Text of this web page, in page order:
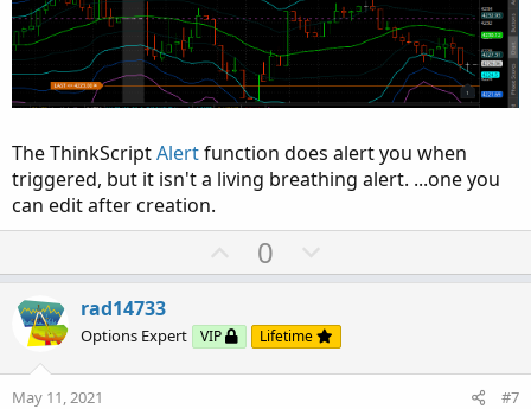
The ThinkScriptAlertfunction does alert you when
triggered, but it isn't a living breathing alert. ...one you
can edit after creation.
U
p
o
t
0
o
n
v
rad14733
Options Expert VIP Lifetime
May 11, 2021 #7